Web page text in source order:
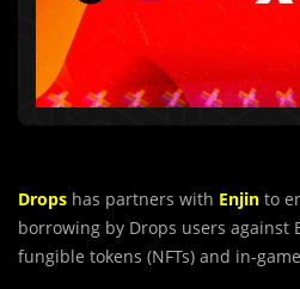
Drops has partners with Enjin to
borrowing by Drops users against
fungible tokens (NFTs) and in-